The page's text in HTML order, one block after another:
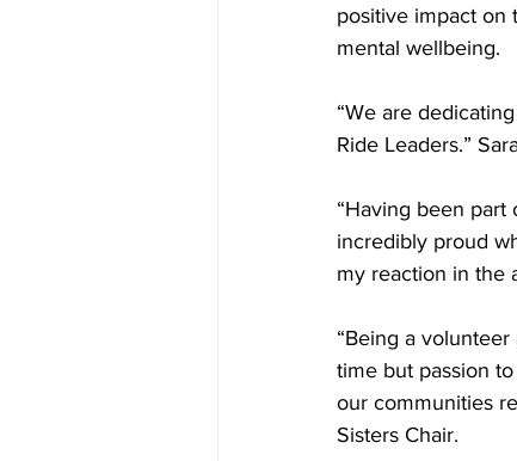
positive impact on
mental wellbeing.
“We are
Ride Leaders.”
“Having been part
incredibly proud
my reaction in the
“Being a
time but passion
our communities
Sisters Chair.